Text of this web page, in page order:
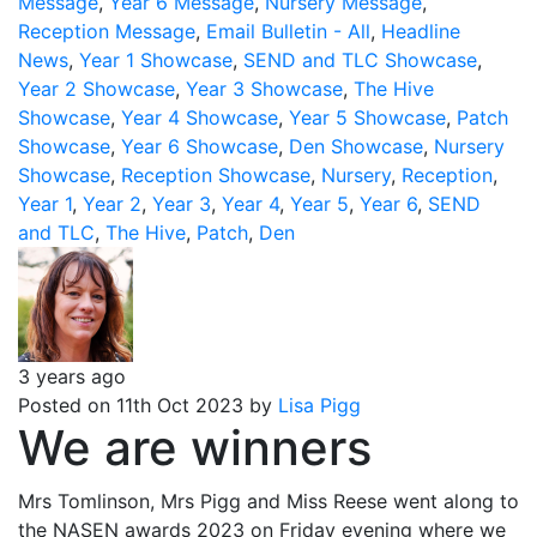
Reception Message, Email Bulletin - All, Headline
News, Year 1 Showcase, SEND and TLC Showcase,
Year 2 Showcase, Year 3 Showcase, The Hive
Showcase, Year 4 Showcase, Year 5 Showcase, Patch
Showcase, Year 6 Showcase, Den Showcase, Nursery
Showcase, Reception Showcase, Nursery, Reception,
Year 1, Year 2, Year 3, Year 4, Year 5, Year 6, SEND
and TLC, The Hive, Patch, Den
3 years ago
Posted on 11th Oct 2023 by Lisa Pigg
We are winners
Mrs Tomlinson, Mrs Pigg and Miss Reese went along to
the NASEN awards 2023 on Friday evening where we